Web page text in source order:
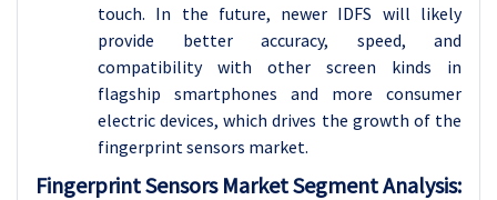
touch. In the future, newer IDFS will likely
provide better accuracy, speed, and
compatibility with other screen kinds in
flagship smartphones and more consumer
electric devices, which drives the growth of the
fingerprint sensors market.
Fingerprint Sensors Market Segment Analysis: